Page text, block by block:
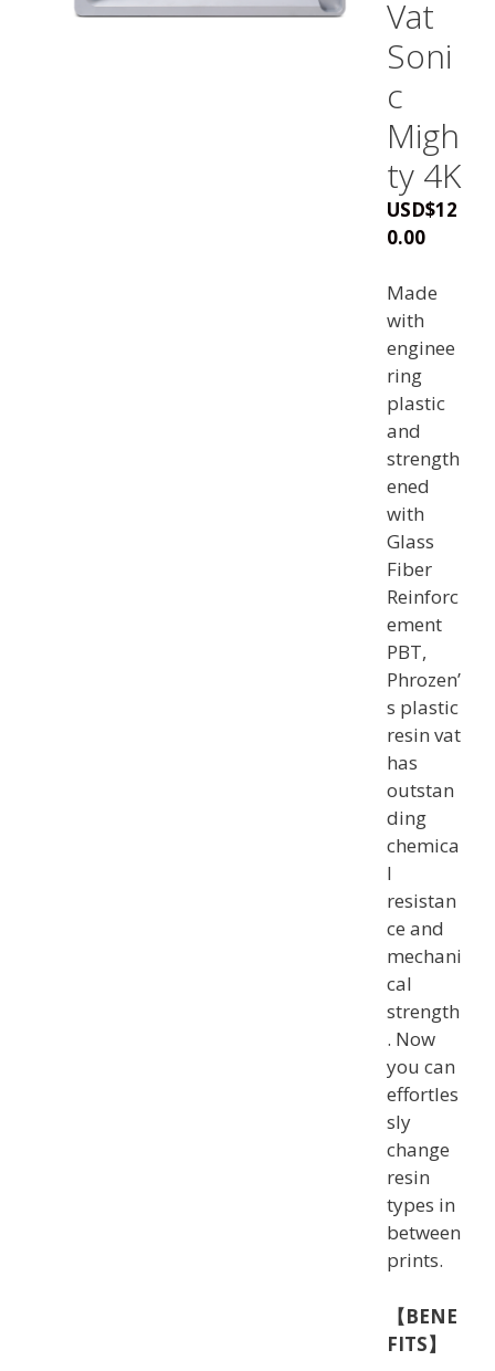
Vat
Soni
c
Migh
ty 4K
USD$12
0.00
Made
with
enginee
ring
plastic
and
strength
ened
with
Glass
Fiber
Reinforc
ement
PBT,
Phrozen’
s plastic
resin vat
has
outstan
ding
chemica
l
resistan
ce and
mechani
cal
strength
. Now
you can
effortles
sly
change
resin
types in
between
prints.
【BENE
FITS】